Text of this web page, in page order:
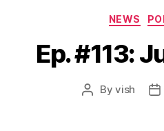
NEWS
Ep. #113:
PostByvish